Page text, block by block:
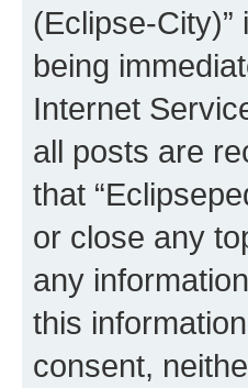
(Eclipse-
being
Internet
all posts are
that
or close any
any
this
consent,